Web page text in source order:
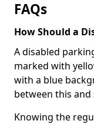
FAQs
How Should a
A disabled
marked with
with a blue
between this
Knowing the